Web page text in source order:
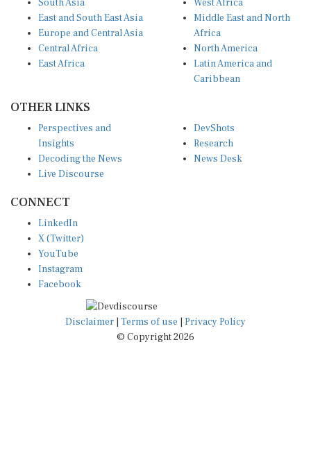
East and South East Asia
Europe and Central Asia
Central Africa
East Africa
Middle East and North
Africa
North America
Latin America and
Caribbean
Insights
Decoding the News
Live Discourse
Research
News Desk
X (Twitter)
YouTube
Instagram
Facebook
Disclaimer|Terms of use
© Copyright 2026